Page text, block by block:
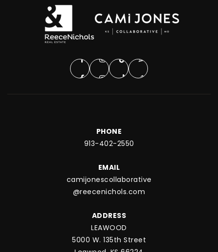
PHONE
913-402-2550
EMAIL
camijonescollaborative
@reecenichols.com
ADDRESS
LEAWOOD
5000 W. 135th Street